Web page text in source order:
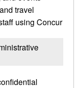
travel
using Concur